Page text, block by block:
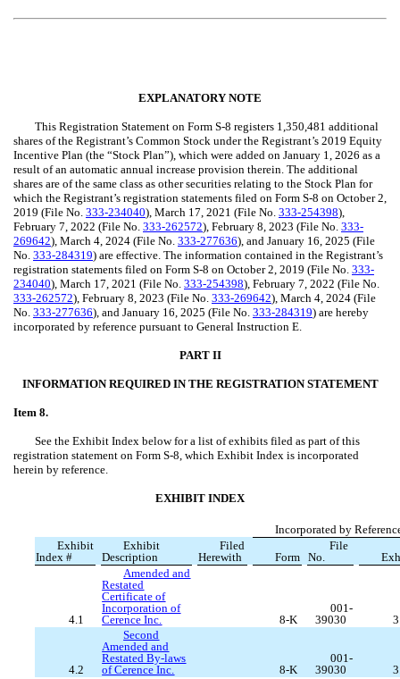
EXPLANATORY NOTE
This Registration Statement on Form S-8 registers 1,350,481 additional
shares of the Registrant’s Common Stock under the Registrant’s 2019 Equity
Incentive Plan (the “Stock Plan”), which were added on January 1, 2026 as a
result of an automatic annual increase provision therein. The additional
shares are of the same class as other securities relating to the Stock Plan for
which the Registrant’s registration statements filed on Form S-8 on October 2,
2019 (File No. 333-234040), March 17, 2021 (File No. 333-254398),
February 7, 2022 (File No. 333-262572), February 8, 2023 (File No. 333-
269642), March 4, 2024 (File No. 333-277636), and January 16, 2025 (File
No. 333-284319) are effective. The information contained in the Registrant’s
registration statements filed on Form S-8 on October 2, 2019 (File No. 333-
234040), March 17, 2021 (File No. 333-254398), February 7, 2022 (File No.
333-262572), February 8, 2023 (File No. 333-269642), March 4, 2024 (File
No. 333-277636), and January 16, 2025 (File No. 333-284319) are hereby
incorporated by reference pursuant to General Instruction E.
PART II
INFORMATION REQUIRED IN THE REGISTRATION STATEMENT
Item 8.
See the Exhibit Index below for a list of exhibits filed as part of this
registration statement on Form S-8, which Exhibit Index is incorporated
herein by reference.
EXHIBIT INDEX
Incorporated by
Exhibit
Index #
Exhibit
Description
Filed
Herewith
Form
File
No.
4.1
Amended and
Restated
Certificate of
Incorporation of
Cerence Inc.
8-K
001-
39030
4.2
Second
Amended and
Restated By-laws
of Cerence Inc.
8-K
001-
39030